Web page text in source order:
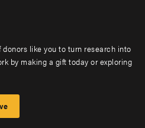
like you to turn research into
by making a gift today or exploring